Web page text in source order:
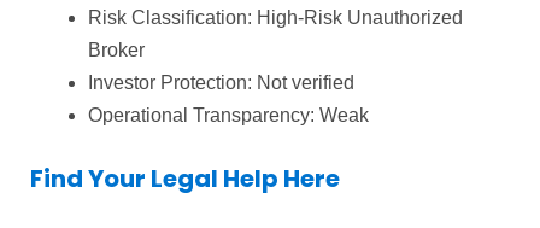
Risk Classification: High-Risk Unauthorized
Broker
Investor Protection: Not verified
Operational Transparency: Weak
Find Your Legal Help Here